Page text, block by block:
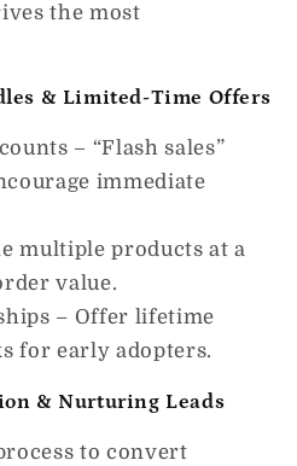
the most
& Limited-Time Offers
– “Flash sales”
immediate
multiple products at a
value.
– Offer lifetime
for early adopters.
& Nurturing Leads
to convert